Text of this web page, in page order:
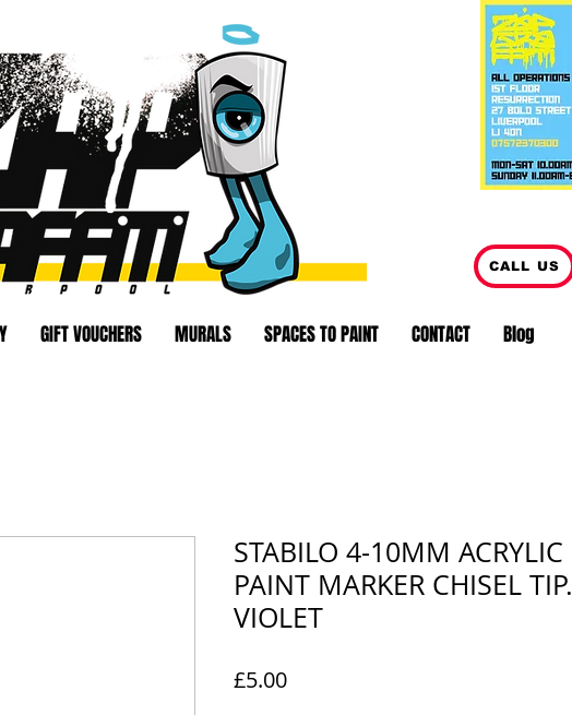
CALL US
GIFT VOUCHERS MURALS SPACES TO PAINT CONTACT Blog
STABILO 4-10MM ACRYLIC
PAINT MARKER CHISEL TIP.
VIOLET
£5.00Price